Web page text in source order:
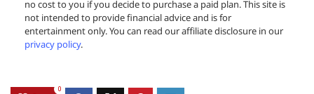
no cost to you if you decide to purchase a paid plan. This site is
not intended to provide financial advice and is for
entertainment only. You can read our affiliate disclosure in our
privacy policy.
0